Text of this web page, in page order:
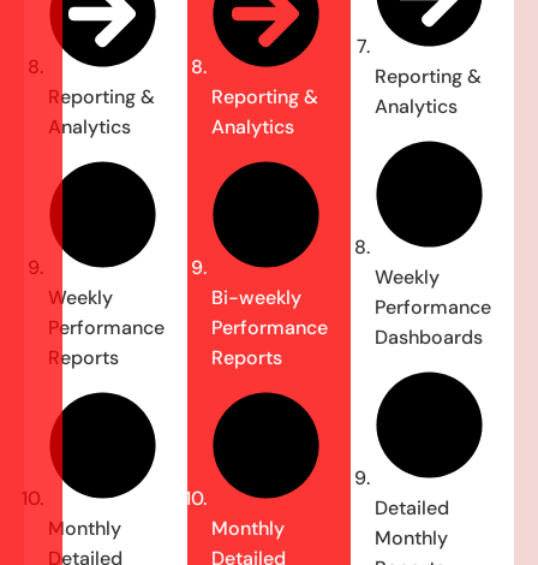
Reporting &
Analytics
Weekly
Performance
Reports
Monthly
Detailed
Reporting &
Analytics
Bi-weekly
Performance
Reports
Monthly
Detailed
Reporting &
Analytics
Weekly
Performance
Dashboards
Detailed
Monthly